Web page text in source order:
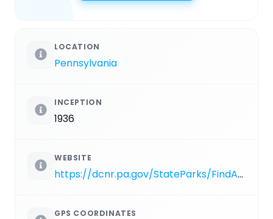
LOCATION
Pennsylvania
INCEPTION
1936
WEBSITE
https://dcnr.pa.gov/StateParks/FindAPark/FowlersHollowStatePark
GPS COORDINATES